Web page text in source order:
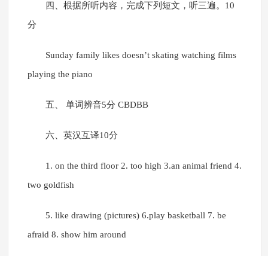
四、根据所听内容，完成下列短文，听三遍。10
分
Sunday family likes doesn’t skating watching films
playing the piano
五、 单词辨音5分 CBDBB
六、英汉互译10分
1. on the third floor 2. too high 3.an animal friend 4.
two goldfish
5. like drawing (pictures) 6.play basketball 7. be
afraid 8. show him around